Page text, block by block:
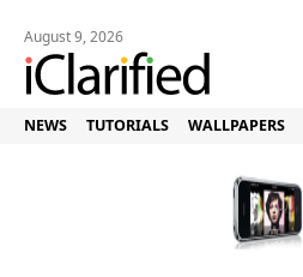
August 9, 2026
NEWS TUTORIALS WALLPAPERS